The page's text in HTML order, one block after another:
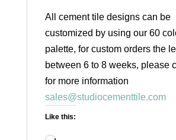
All cement tile designs can be
customized by using our 60
palette, for custom orders the
between 6 to 8 weeks, please
for more information
sales@studiocementtile.com
Like this: